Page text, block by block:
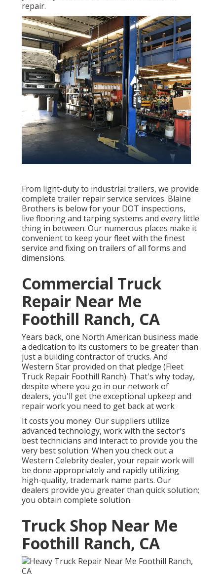
repair.
From light-duty to industrial trailers, we provide
complete trailer repair service services. Blaine
Brothers is below for your DOT inspections,
live flooring and tarping systems and every little
thing in between. Our numerous places make it
convenient to keep your fleet with the finest
service and fixing on trailers of all forms and
dimensions.
Commercial Truck
Repair Near Me
Foothill Ranch, CA
Years back, one North American business made
a dedication to its customers to be greater than
just a building contractor of trucks. And
Western Star provided on that pledge (Fleet
Truck Repair Foothill Ranch). That's why today,
despite where you go in our network of
dealers, you'll get the exceptional upkeep and
repair work you need to get back at work
It costs you money. Our suppliers utilize
advanced technology, work with the sector's
best technicians and interact to provide you the
very best solution. When you check out a
Western Celebrity dealer, your repair work will
be done appropriately and rapidly utilizing
high-quality, trademark name parts. Our
dealers provide you greater than quick solution;
you obtain complete solution.
Truck Shop Near Me
Foothill Ranch, CA